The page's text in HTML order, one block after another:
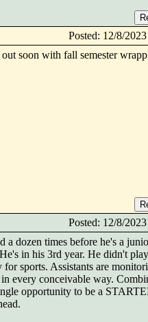
Posted: 12/8/
soon with fall semester
Posted: 12/8/
dozen times before he's a
in his 3rd year. He didn't
sports. Assistants are
every conceivable way.
opportunity to be a